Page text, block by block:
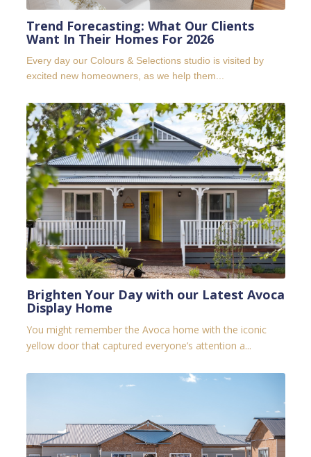
Trend Forecasting: What Our Clients
Want In Their Homes For 2026
Every day our Colours & Selections studio is visited by
excited new homeowners, as we help them...
Brighten Your Day with our Latest Avoca
Display Home
You might remember the Avoca home with the iconic
yellow door that captured everyone’s attention a...